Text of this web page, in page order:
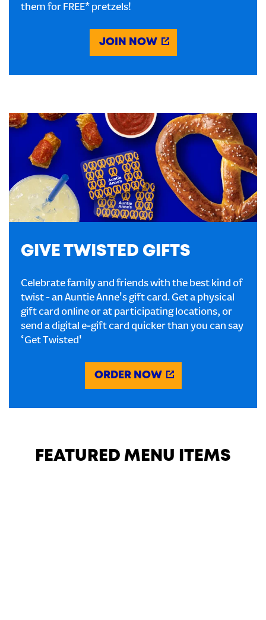
them for FREE* pretzels!
JOIN NOW
GIVE TWISTED GIFTS
Celebrate family and friends with the best kind of
twist - an Auntie Anne's gift card. Get a physical
gift card online or at participating locations, or
send a digital e-gift card quicker than you can say
‘Get Twisted'
ORDER NOW
FEATURED MENU ITEMS